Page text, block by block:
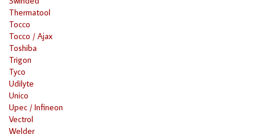
Thermatool
Tocco
Tocco / Ajax
Toshiba
Trigon
Tyco
Udilyte
Unico
Upec / Infineon
Vectrol
Welder